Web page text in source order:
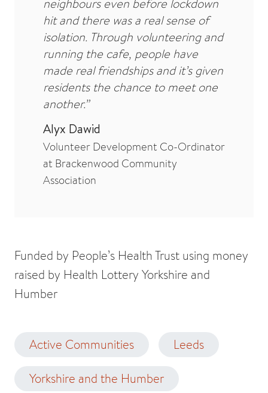
neighbours even before lockdown
hit and there was a real sense of
isolation. Through volunteering and
running the cafe, people have
made real friendships and it’s given
residents the chance to meet one
another.”
Alyx Dawid
Volunteer Development Co-Ordinator
at Brackenwood Community
Association
Funded by People’s Health Trust using money
raised by Health Lottery Yorkshire and
Humber
Active Communities Leeds
Yorkshire and the Humber